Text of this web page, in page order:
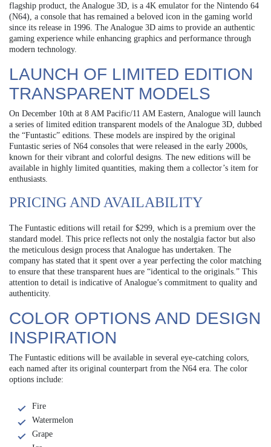
flagship product, the Analogue 3D, is a 4K emulator for the Nintendo 64
(N64), a console that has remained a beloved icon in the gaming world
since its release in 1996. The Analogue 3D aims to provide an authentic
gaming experience while enhancing graphics and performance through
modern technology.
LAUNCH OF LIMITED EDITION
TRANSPARENT MODELS
On December 10th at 8 AM Pacific/11 AM Eastern, Analogue will launch
a series of limited edition transparent models of the Analogue 3D, dubbed
the “Funtastic” editions. These models are inspired by the original
Funtastic series of N64 consoles that were released in the early 2000s,
known for their vibrant and colorful designs. The new editions will be
available in highly limited quantities, making them a collector’s item for
enthusiasts.
PRICING AND AVAILABILITY
The Funtastic editions will retail for $299, which is a premium over the
standard model. This price reflects not only the nostalgia factor but also
the meticulous design process that Analogue has undertaken. The
company has stated that it spent over a year perfecting the color matching
to ensure that these transparent hues are “identical to the originals.” This
attention to detail is indicative of Analogue’s commitment to quality and
authenticity.
COLOR OPTIONS AND DESIGN
INSPIRATION
The Funtastic editions will be available in several eye-catching colors,
each named after its original counterpart from the N64 era. The color
options include:
Fire
Watermelon
Grape